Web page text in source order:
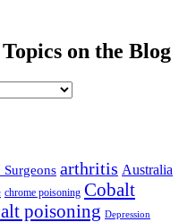
on the Blog
arthritis Australia
chrome poisoning Cobalt
poisoning Depression